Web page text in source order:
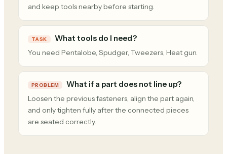
and keep tools nearby before starting.
TASK What tools do I need?
You need Pentalobe, Spudger, Tweezers, Heat gun.
PROBLEM What if a part does not line up?
Loosen the previous fasteners, align the part again,
and only tighten fully after the connected pieces
are seated correctly.